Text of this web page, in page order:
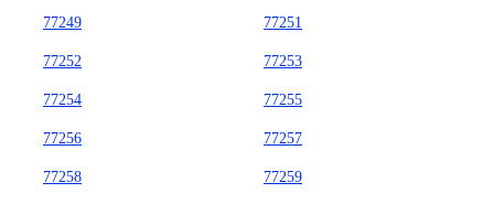
77249 77251
77252 77253
77254 77255
77256 77257
77258 77259